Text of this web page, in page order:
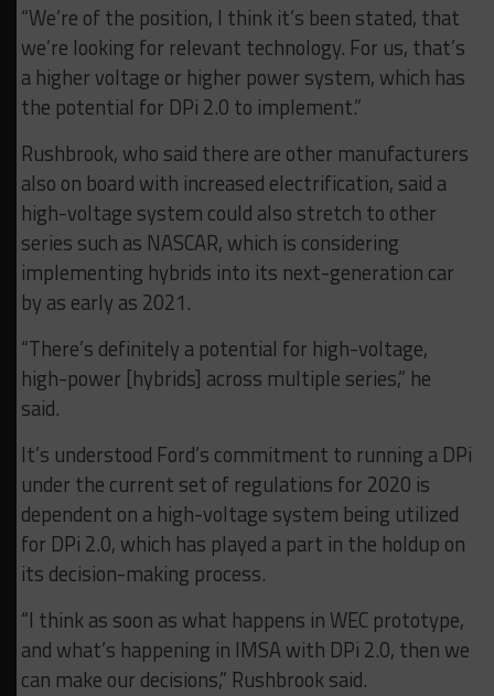
“We’re of the position, I think it’s been stated, that
we’re looking for relevant technology. For us, that’s
a higher voltage or higher power system, which has
the potential for DPi 2.0 to implement.”
Rushbrook, who said there are other manufacturers
also on board with increased electrification, said a
high-voltage system could also stretch to other
series such as NASCAR, which is considering
implementing hybrids into its next-generation car
by as early as 2021.
“There’s definitely a potential for high-voltage,
high-power [hybrids] across multiple series,” he
said.
It’s understood Ford’s commitment to running a DPi
under the current set of regulations for 2020 is
dependent on a high-voltage system being utilized
for DPi 2.0, which has played a part in the holdup on
its decision-making process.
“I think as soon as what happens in WEC prototype,
and what’s happening in IMSA with DPi 2.0, then we
can make our decisions,” Rushbrook said.